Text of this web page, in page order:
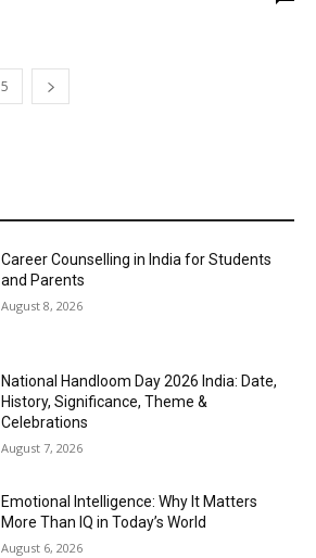
5
Career Counselling in India for Students
and Parents
August 8, 2026
National Handloom Day 2026 India: Date,
History, Significance, Theme &
Celebrations
August 7, 2026
Emotional Intelligence: Why It Matters
More Than IQ in Today’s World
August 6, 2026